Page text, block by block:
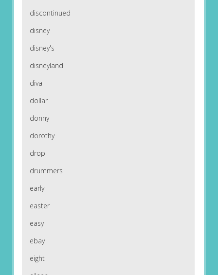
discontinued
disney
disney's
disneyland
diva
dollar
donny
dorothy
drop
drummers
early
easter
easy
ebay
eight